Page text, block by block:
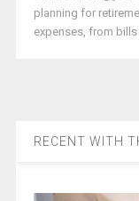
planning for
expenses, from bills
RECENT WITH